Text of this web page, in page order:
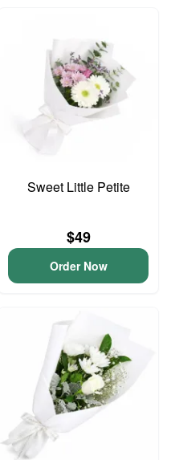
Sweet Little Petite
$49
Order Now